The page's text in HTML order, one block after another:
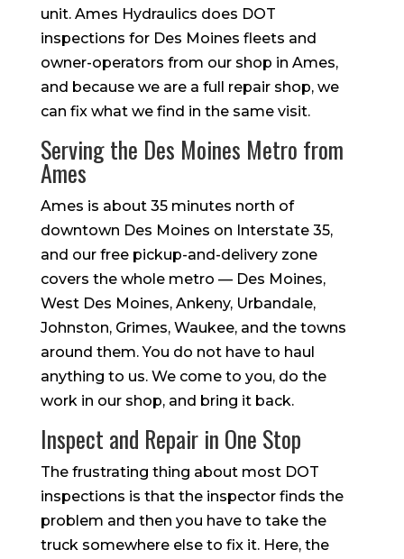
unit. Ames Hydraulics does DOT
inspections for Des Moines fleets and
owner-operators from our shop in Ames,
and because we are a full repair shop, we
can fix what we find in the same visit.
Serving the Des Moines Metro from
Ames
Ames is about 35 minutes north of
downtown Des Moines on Interstate 35,
and our free pickup-and-delivery zone
covers the whole metro — Des Moines,
West Des Moines, Ankeny, Urbandale,
Johnston, Grimes, Waukee, and the towns
around them. You do not have to haul
anything to us. We come to you, do the
work in our shop, and bring it back.
Inspect and Repair in One Stop
The frustrating thing about most DOT
inspections is that the inspector finds the
problem and then you have to take the
truck somewhere else to fix it. Here, the